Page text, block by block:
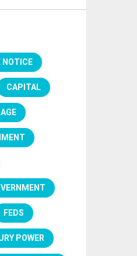
NOTICE
CAPITAL
FEDS
POWER